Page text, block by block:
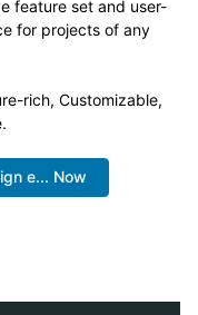
feature set and user-
for projects of any
rich, Customizable,
e... Now